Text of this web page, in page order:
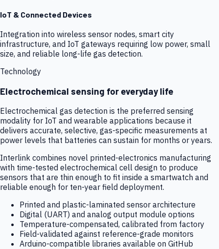
IoT & Connected Devices
Integration into wireless sensor nodes, smart city
infrastructure, and IoT gateways requiring low power, small
size, and reliable long-life gas detection.
Technology
Electrochemical sensing for everyday life
Electrochemical gas detection is the preferred sensing
modality for IoT and wearable applications because it
delivers accurate, selective, gas-specific measurements at
power levels that batteries can sustain for months or years.
Interlink combines novel printed-electronics manufacturing
with time-tested electrochemical cell design to produce
sensors that are thin enough to fit inside a smartwatch and
reliable enough for ten-year field deployment.
Printed and plastic-laminated sensor architecture
Digital (UART) and analog output module options
Temperature-compensated, calibrated from factory
Field-validated against reference-grade monitors
Arduino-compatible libraries available on GitHub